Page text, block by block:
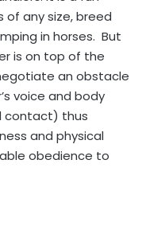
any size, breed
in horses. But
is on top of the
an obstacle
voice and body
contact) thus
and physical
obedience to